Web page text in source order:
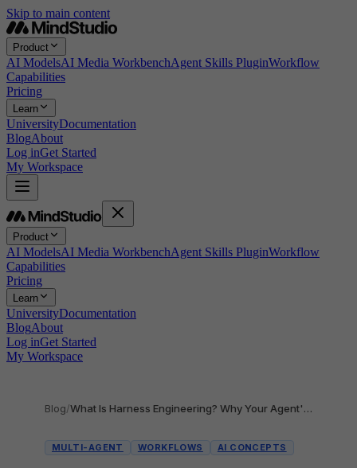
Skip to main content
Product
AI ModelsAI Media WorkbenchAgent Skills PluginWorkflow
Capabilities
Pricing
Learn
UniversityDocumentation
BlogAbout
Log inGet Started
My Workspace
Product
AI ModelsAI Media WorkbenchAgent Skills PluginWorkflow
Capabilities
Pricing
Learn
UniversityDocumentation
BlogAbout
Log inGet Started
My Workspace
Blog/ What Is Harness Engineering? Why Your Agent's Wrapper Matters More Than the Model
MULTI-AGENT WORKFLOWS AI CONCEPTS